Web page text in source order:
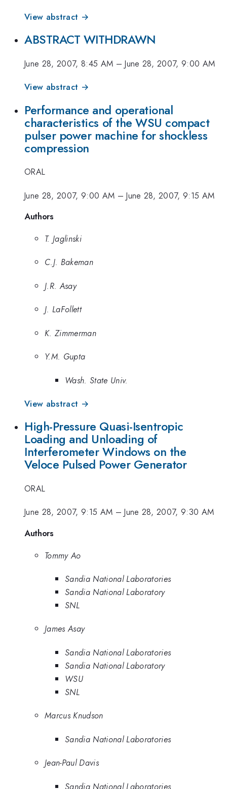
View abstract →
ABSTRACT WITHDRAWN
June 28, 2007, 8:45 AM –June 28, 2007, 9:00 AM
View abstract →
Performance and operational
characteristics of the WSU compact
pulser power machine for shockless
compression
ORAL
June 28, 2007, 9:00 AM –June 28, 2007, 9:15 AM
Authors
T. Jaglinski
C.J. Bakeman
J.R. Asay
J. LaFollett
K. Zimmerman
Y.M. Gupta
Wash. State Univ.
View abstract →
High-Pressure Quasi-Isentropic
Loading and Unloading of
Interferometer Windows on the
Veloce Pulsed Power Generator
ORAL
June 28, 2007, 9:15 AM –June 28, 2007, 9:30 AM
Authors
Tommy Ao
Sandia National Laboratories
Sandia National Laboratory
SNL
James Asay
Sandia National Laboratories
Sandia National Laboratory
WSU
SNL
Marcus Knudson
Sandia National Laboratories
Jean-Paul Davis
Sandia National Laboratories